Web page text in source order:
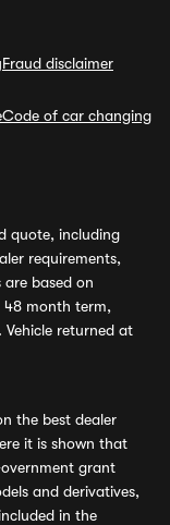
Fraud disclaimer
Code of car changing
quote, including
requirements,
based on
month term,
Vehicle returned at
the best dealer
it is shown that
grant
and derivatives,
in the